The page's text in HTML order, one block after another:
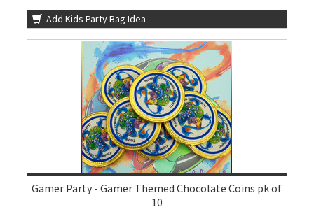
Add Kids Party Bag Idea
Gamer Party - Gamer Themed Chocolate Coins pk of
10